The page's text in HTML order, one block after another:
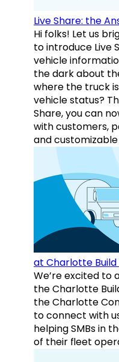
Live Share: the
Hi folks! Let us
to introduce Live
vehicle
the dark about
where the truck
vehicle status?
Share, you can
with customers,
and
at Charlotte Build
We’re excited to
the Charlotte
the Charlotte
to connect with
helping SMBs in
of their fleet